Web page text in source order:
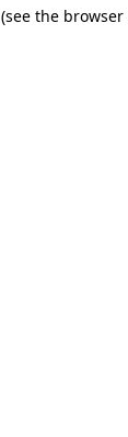
(see the browser